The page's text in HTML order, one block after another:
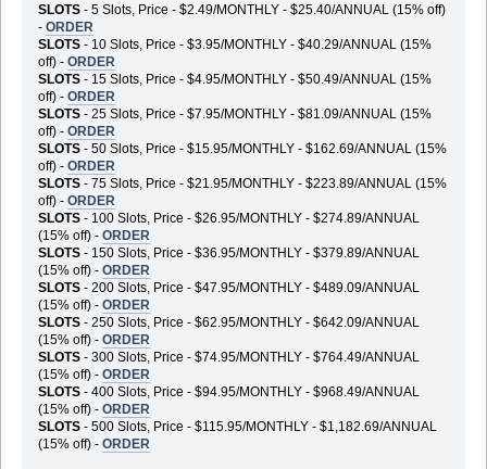
SLOTS- 5 Slots, Price - $2.49/MONTHLY - $25.40/ANNUAL (15% off)
- ORDER
SLOTS- 10 Slots, Price - $3.95/MONTHLY - $40.29/ANNUAL (15%
off) - ORDER
SLOTS- 15 Slots, Price - $4.95/MONTHLY - $50.49/ANNUAL (15%
off) - ORDER
SLOTS- 25 Slots, Price - $7.95/MONTHLY - $81.09/ANNUAL (15%
off) - ORDER
SLOTS- 50 Slots, Price - $15.95/MONTHLY - $162.69/ANNUAL (15%
off) - ORDER
SLOTS- 75 Slots, Price - $21.95/MONTHLY - $223.89/ANNUAL (15%
off) - ORDER
SLOTS- 100 Slots, Price - $26.95/MONTHLY - $274.89/ANNUAL
(15% off) - ORDER
SLOTS- 150 Slots, Price - $36.95/MONTHLY - $379.89/ANNUAL
(15% off) - ORDER
SLOTS- 200 Slots, Price - $47.95/MONTHLY - $489.09/ANNUAL
(15% off) - ORDER
SLOTS- 250 Slots, Price - $62.95/MONTHLY - $642.09/ANNUAL
(15% off) - ORDER
SLOTS- 300 Slots, Price - $74.95/MONTHLY - $764.49/ANNUAL
(15% off) - ORDER
SLOTS- 400 Slots, Price - $94.95/MONTHLY - $968.49/ANNUAL
(15% off) - ORDER
SLOTS- 500 Slots, Price - $115.95/MONTHLY - $1,182.69/ANNUAL
(15% off) - ORDER